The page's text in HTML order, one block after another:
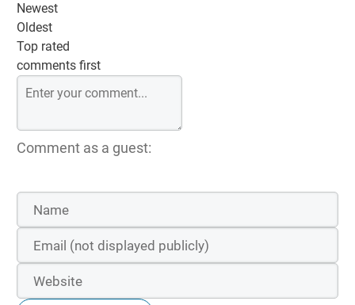
Newest
Oldest
Top rated
comments first
Comment as a guest: